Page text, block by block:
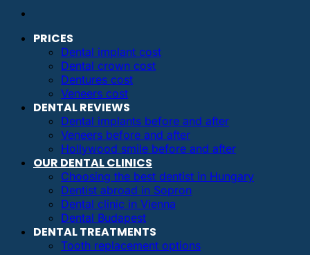
PRICES
Dental implant cost
Dental crown cost
Dentures cost
Veneers cost
DENTAL REVIEWS
Dental implants before and after
Veneers before and after
Hollywood smile before and after
OUR DENTAL CLINICS
Choosing the best dentist in Hungary
Dentist abroad in Sopron
Dental clinic in Vienna
Dental Budapest
DENTAL TREATMENTS
Tooth replacement options